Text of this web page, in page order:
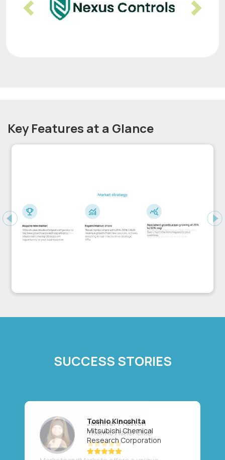
Previous Next
Key Features at a Glance
Previous
SUCCESS STORIES
Toshio Kinoshita
Mitsubishi Chemical
Research Corporation